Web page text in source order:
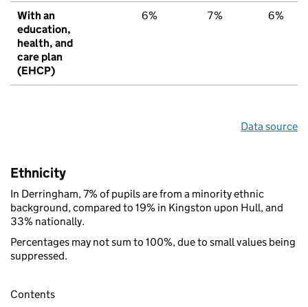
With an
education,
health, and
care plan
(EHCP)
6% 7% 6%
Data source
Ethnicity
In Derringham, 7% of pupils are from a minority ethnic
background, compared to 19% in Kingston upon Hull, and
33% nationally.
Percentages may not sum to 100%, due to small values being
suppressed.
Contents